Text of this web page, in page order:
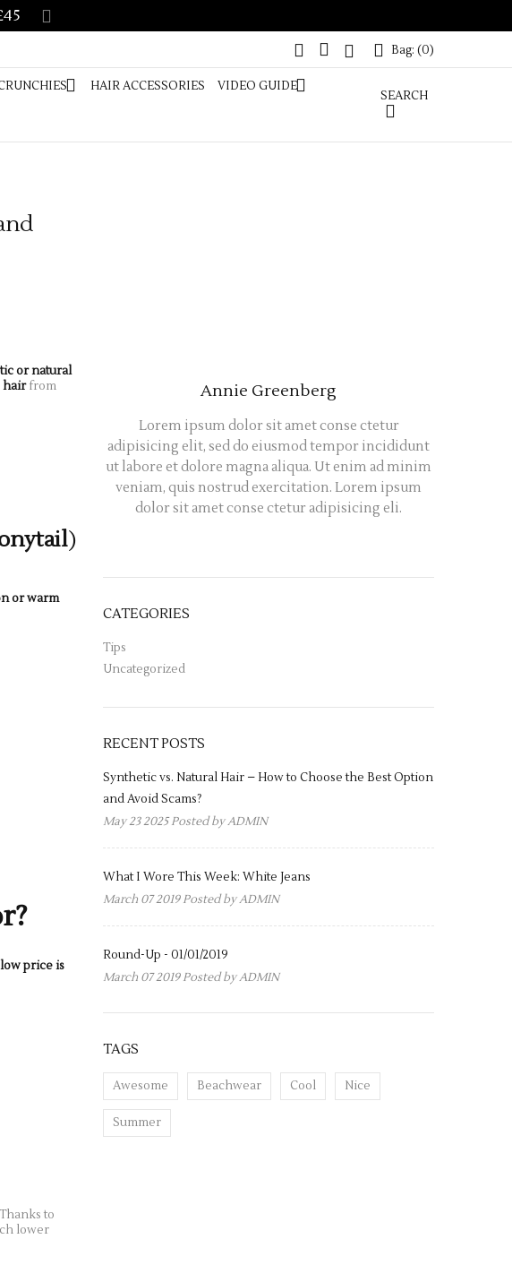
Bag: (0)
HAIR ACCESSORIES VIDEO GUIDE
SEARCH
Annie Greenberg
Lorem ipsum dolor sit amet conse ctetur
adipisicing elit, sed do eiusmod tempor incididunt
ut labore et dolore magna aliqua. Ut enim ad minim
veniam, quis nostrud exercitation. Lorem ipsum
dolor sit amet conse ctetur adipisicing eli.
CATEGORIES
Tips
Uncategorized
RECENT POSTS
Synthetic vs. Natural Hair – How to Choose the Best Option
and Avoid Scams?
May 23 2025 Posted byADMIN
What I Wore This Week: White Jeans
March 07 2019 Posted byADMIN
Round-Up - 01/01/2019
March 07 2019 Posted byADMIN
TAGS
Awesome Beachwear Cool Nice
Summer
or natural
hairfrom
)
or warm
price is
to
lower